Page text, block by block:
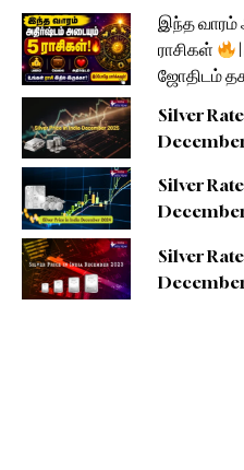
இந்த வாரம்
ராசிகள்
ஜோதிடம்
Silver
Silver
Silver